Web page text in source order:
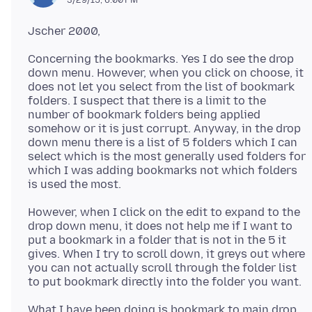
Concerning the bookmarks. Yes I do see the drop
down menu. However, when you click on choose, it
does not let you select from the list of bookmark
folders. I suspect that there is a limit to the
number of bookmark folders being applied
somehow or it is just corrupt. Anyway, in the drop
down menu there is a list of 5 folders which I can
select which is the most generally used folders for
which I was adding bookmarks not which folders
However, when I click on the edit to expand to the
drop down menu, it does not help me if I want to
put a bookmark in a folder that is not in the 5 it
gives. When I try to scroll down, it greys out where
you can not actually scroll through the folder list